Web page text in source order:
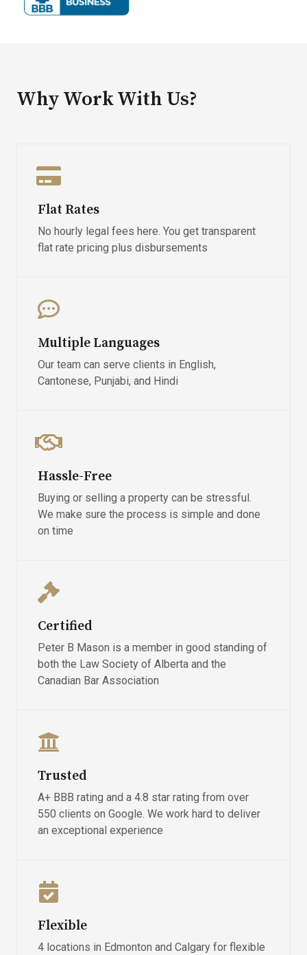
Why Work With Us?
Flat Rates
No hourly legal fees here. You get transparent
flat rate pricing plus disbursements
Multiple Languages
Our team can serve clients in English,
Cantonese, Punjabi, and Hindi
Hassle-Free
Buying or selling a property can be stressful.
We make sure the process is simple and done
on time
Certified
Peter B Mason is a member in good standing of
both the Law Society of Alberta and the
Canadian Bar Association
Trusted
A+ BBB rating and a 4.8 star rating from over
550 clients on Google. We work hard to deliver
an exceptional experience
Flexible
4 locations in Edmonton and Calgary for flexible